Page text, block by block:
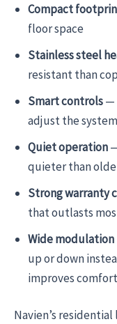
Compact
floor space
Stainless steel
resistant than
Smart controls—
adjust the
Quiet operation
quieter than
Strong warranty
that outlasts
Wide modulation
up or down
improves
Navien’s